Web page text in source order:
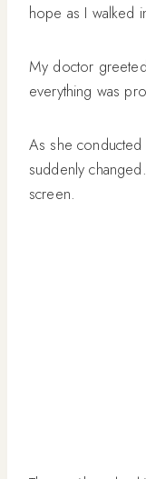
hope as I walked
My doctor
everything was
As she
suddenly
screen.